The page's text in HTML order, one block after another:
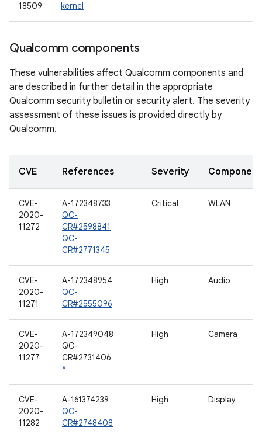
18509 kernel
Qualcomm components
These vulnerabilities affect Qualcomm components and
are described in further detail in the appropriate
Qualcomm security bulletin or security alert. The severity
assessment of these issues is provided directly by
Qualcomm.
CVE References Severity Component
CVE-
2020-
11272
A-172348733
QC-
CR#2598841
QC-
CR#2771345
Critical WLAN
CVE-
2020-
11271
A-172348954
QC-
CR#2555096
High Audio
CVE-
2020-
11277
A-172349048
QC-
CR#2731406
*
High Camera
CVE-
2020-
11282
A-161374239
QC-
CR#2748408
High Display